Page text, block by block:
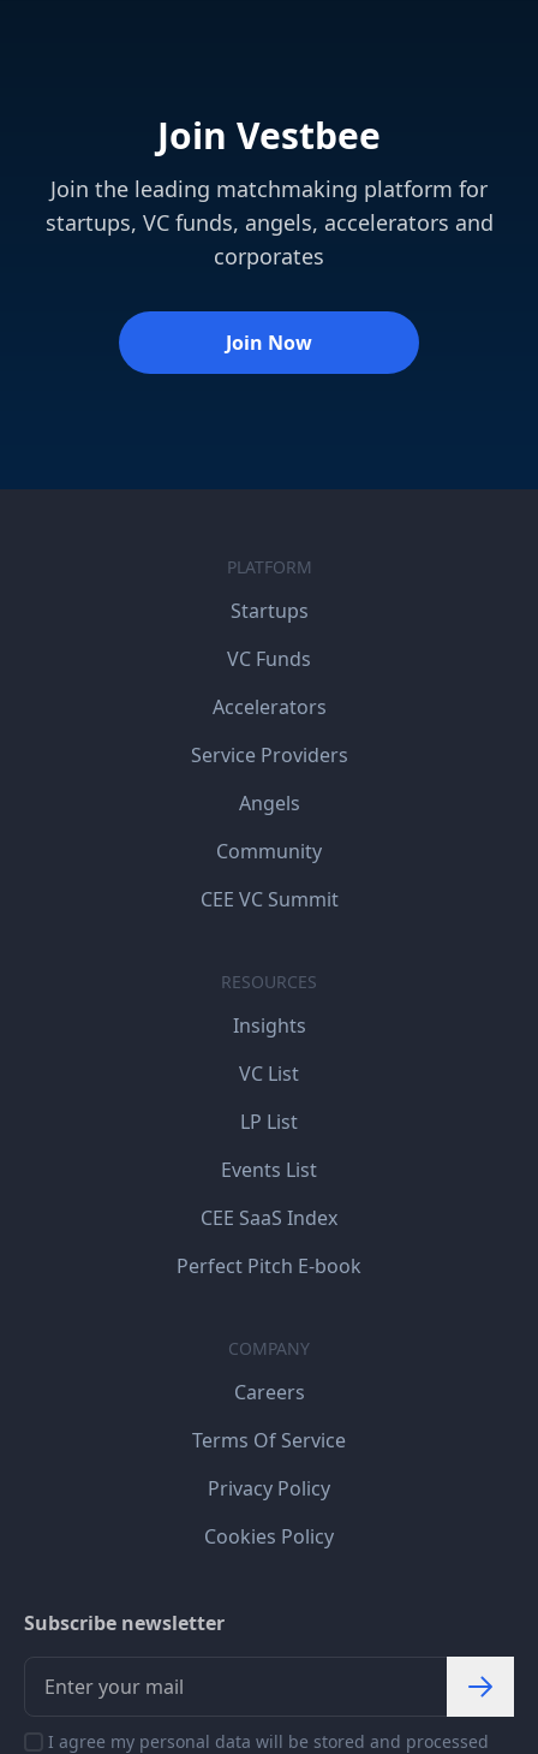
Join Vestbee
Join the leading matchmaking platform for
startups, VC funds, angels, accelerators and
corporates
Join Now
PLATFORM
Startups
VC Funds
Accelerators
Service Providers
Angels
Community
CEE VC Summit
RESOURCES
Insights
VC List
LP List
Events List
CEE SaaS Index
Perfect Pitch E-book
COMPANY
Careers
Terms Of Service
Privacy Policy
Cookies Policy
Subscribe newsletter
I agree my personal data will be stored and processed